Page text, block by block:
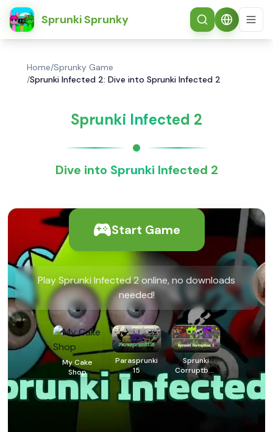
Sprunki Sprunky
简体中文
Home/Sprunky Game
/Sprunki Infected 2: Dive into Sprunki Infected 2
Sprunki Infected 2
Dive into Sprunki Infected 2
Start Game
Play Sprunki Infected 2 online, no downloads
needed!
My Cake
Shop
Parasprunki
15
Sprunki
Corruptbox
1